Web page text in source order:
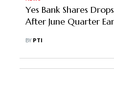
Yes Bank Shares
After June Quarter
BY PTI